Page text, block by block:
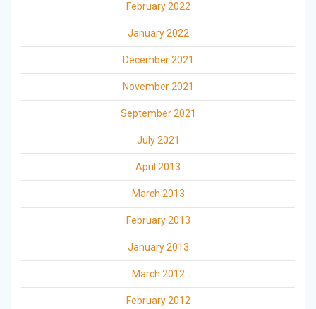
February 2022
January 2022
December 2021
November 2021
September 2021
July 2021
April 2013
March 2013
February 2013
January 2013
March 2012
February 2012